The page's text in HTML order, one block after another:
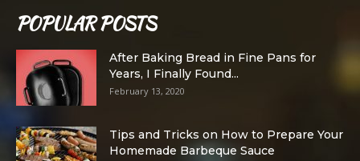
POPULAR POSTS
After Baking Bread in Fine Pans for
Years, I Finally Found...
February 13, 2020
Tips and Tricks on How to Prepare Your
Homemade Barbeque Sauce